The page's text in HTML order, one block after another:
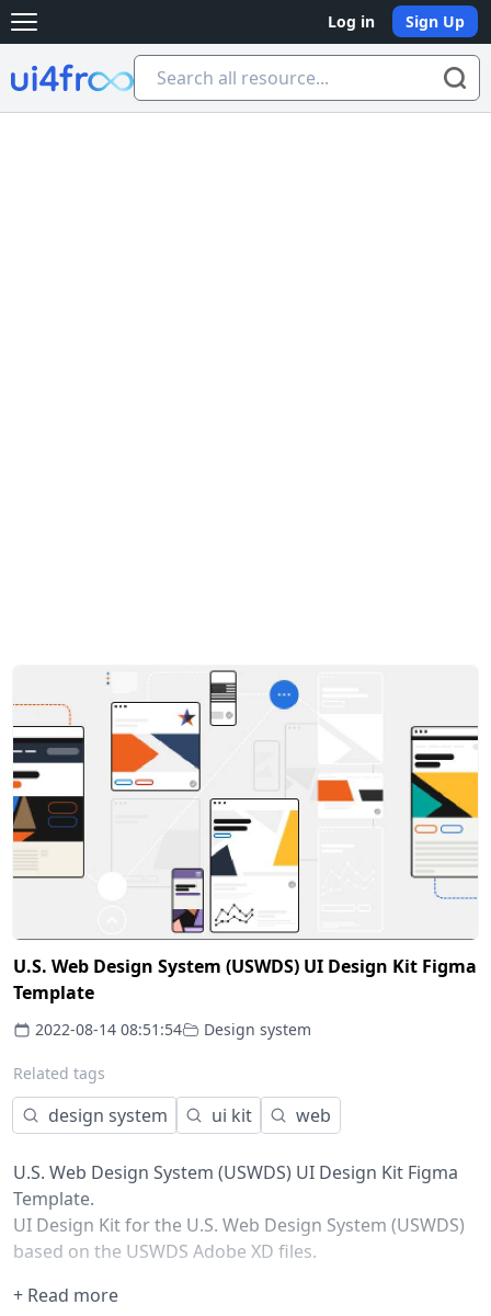
Open main menu Log in Sign Up
Ui4free
U.S. Web Design System (USWDS) UI Design Kit Figma
Template
2022-08-14 08:51:54 Design system
Related tags
design system ui kit web
U.S. Web Design System (USWDS) UI Design Kit Figma
Template.
UI Design Kit for the U.S. Web Design System (USWDS)
based on the USWDS Adobe XD files.
Does the USWDS team offer a Figma kit?
+ Read more